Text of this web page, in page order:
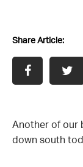
Share Article:
Another of our
down south